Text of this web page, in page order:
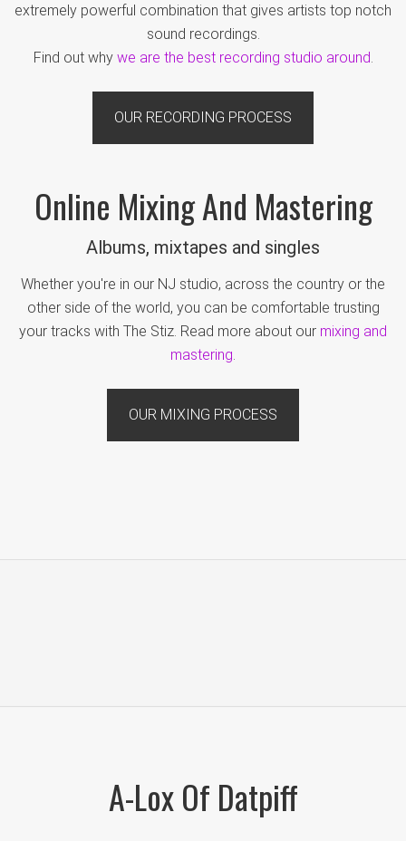
extremely powerful combination that gives artists top notch
sound recordings.
Find out why we are the best recording studio around.
OUR RECORDING PROCESS
Online Mixing And Mastering
Albums, mixtapes and singles
Whether you're in our NJ studio, across the country or the
other side of the world, you can be comfortable trusting
your tracks with The Stiz. Read more about our mixing and
mastering.
OUR MIXING PROCESS
A-Lox Of Datpiff